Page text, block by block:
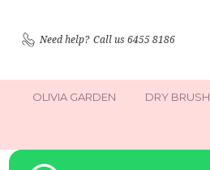
Need help? Call us 6455 8186
OLIVIA GARDEN DRY BRUSH